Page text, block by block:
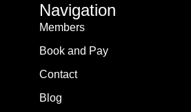
Navigation
Members
Book and Pay
Contact
Blog